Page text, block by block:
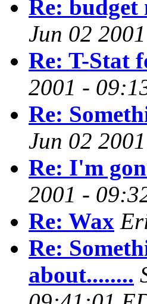
Re: budget
Jun 02
Re: T-Stat
2001 -
Re:
Jun 02
Re: I'm
2001 -
Re: Wax
Re:
about........